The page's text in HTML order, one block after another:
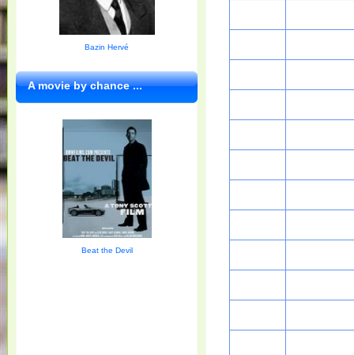
Bazin Hervé
A movie by chance ...
Beat the Devil